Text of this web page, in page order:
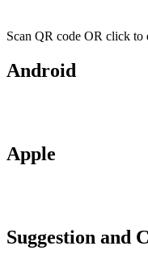
Scan QR code OR click
Android
Apple
Suggestion and